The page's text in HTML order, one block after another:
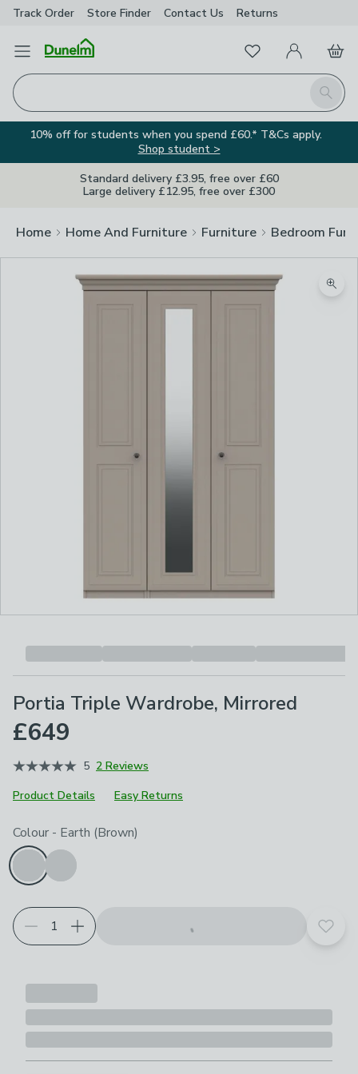
Track Order Store Finder Contact Us Returns
Open Menu
Search
FavouritesMy Account
Basket
10% off for students when you spend £60.* T&Cs apply.
Shop student >
Standard delivery £3.95, free over £60
Large delivery £12.95, free over £300
Home Home And Furniture Furniture Bedroom
Portia Triple Wardrobe, Mirrored
£649
5 2 Reviews
Product Details
Easy Returns
Choose your product options
Colour - Earth (Brown)
Add